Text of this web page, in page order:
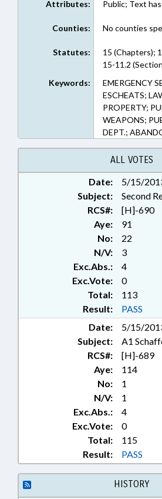
Attributes: Public; Text
Counties: No counties
Statutes:
15 (Chapters);
15-11.2
Keywords:
EMERGENCY
ESCHEATS;
PROPERTY;
WEAPONS;
DEPT.;
ALL VOTES
Date:
5/15/
Subject:
Second
RCS#:
[H]-690
Aye:
91
No:
22
N/V:
3
Exc.Abs.:
4
Exc.Vote:
0
Total:
113
Result:
PASS
Date:
5/15/
Subject:
A1
RCS#:
[H]-689
Aye:
114
No:
1
N/V:
1
Exc.Abs.:
4
Exc.Vote:
0
Total:
115
Result:
PASS
HISTORY